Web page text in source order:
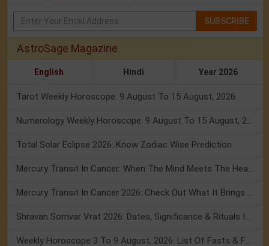
SUBSCRIBE
AstroSage Magazine
English Hindi Year 2026
Tarot Weekly Horoscope: 9 August To 15 August, 2026
Total Solar Eclipse 2026: Know Zodiac Wise Prediction